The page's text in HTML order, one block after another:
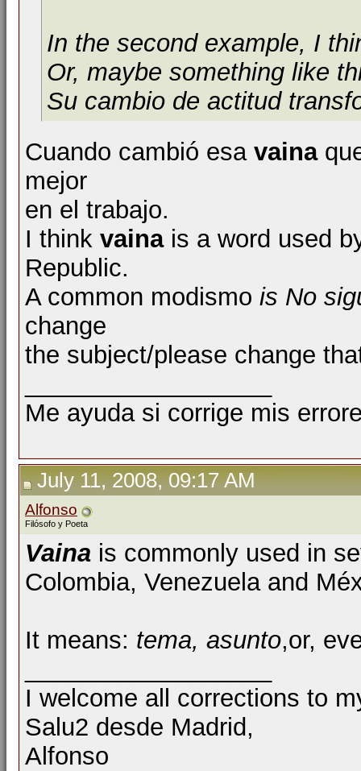
In the second example, I
Or, maybe something like
Su cambio de actitud
Cuando cambió esa vaina
mejor
en el trabajo.
I think vainais a word used
Republic.
A common modismo is No
change
the subject/please change
Me ayuda si corrige mis
July 11, 2008, 09:17 AM
Alfonso
Filósofo y Poeta
Vaina is commonly used in
Colombia, Venezuela and
It means: tema, asunto,or,
I welcome all corrections to
Salu2 desde Madrid,
Alfonso